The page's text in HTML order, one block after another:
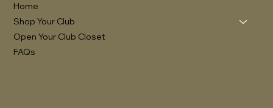
Home
Shop Your Club
Open Your Club Closet
FAQs